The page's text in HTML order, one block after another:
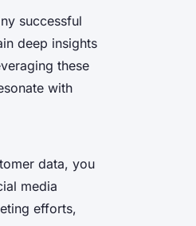
successful
deep insights
these
with
data, you
media
efforts,